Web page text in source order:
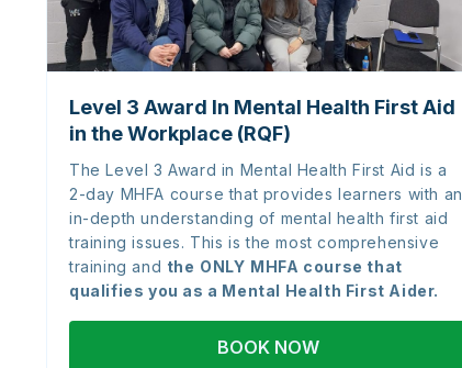
Level 3 Award In Mental Health First Aid
in the Workplace (RQF)
The Level 3 Award in Mental Health First Aid is a
2-day MHFA course that provides learners with an
in-depth understanding of mental health first aid
training issues. This is the most comprehensive
training and the ONLY MHFA course that
qualifies you as a Mental Health First Aider.
BOOK NOW